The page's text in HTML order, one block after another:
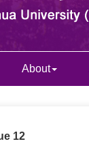
About
12